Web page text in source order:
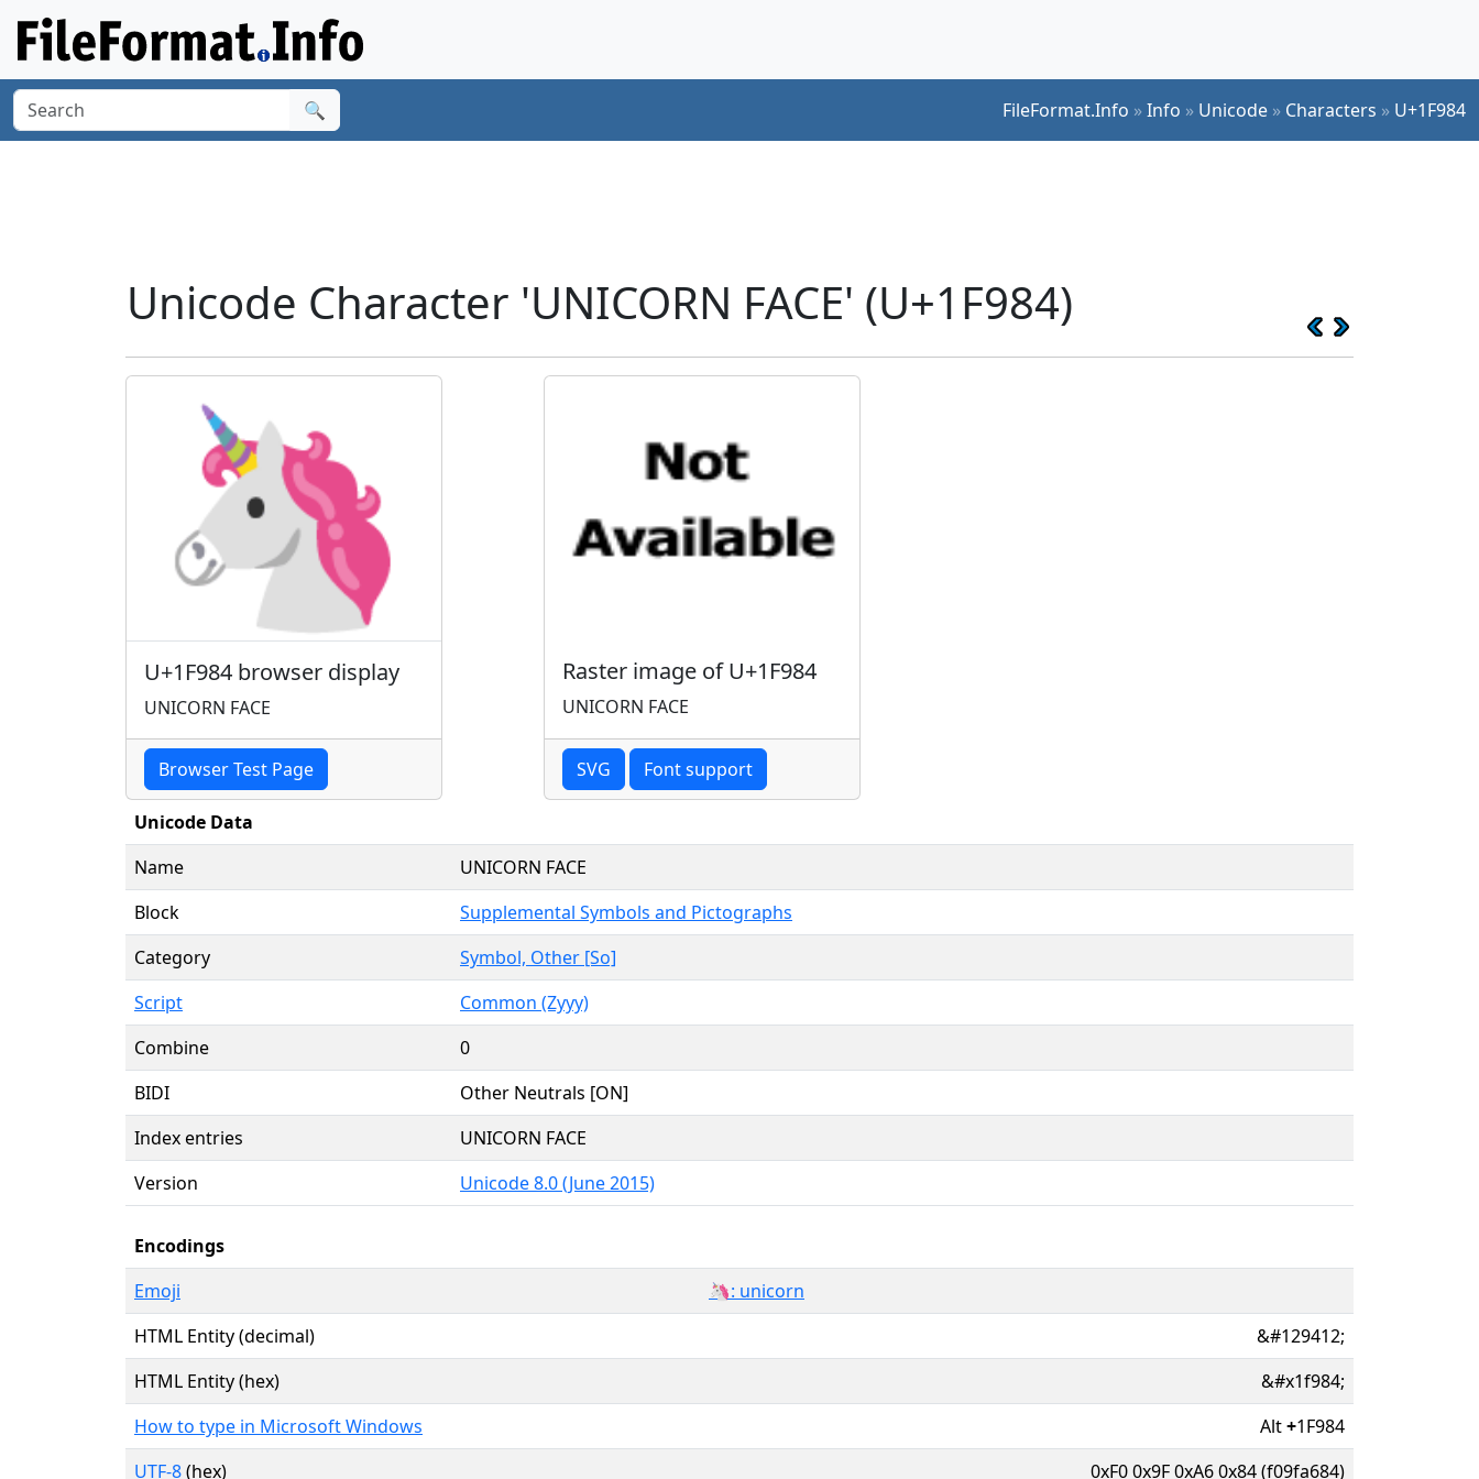
🔍 FileFormat.Info »Info » Unicode » Characters » U+1F984
Unicode Character 'UNICORN FACE' (U+1F984)
🦄
U+1F984 browser display
UNICORN FACE
Browser Test Page
Raster image of U+1F984
UNICORN FACE
SVG Font support
Unicode Data
Name
UNICORN FACE
Block
Supplemental Symbols and Pictographs
Category
Symbol, Other [So]
Script
Common (Zyyy)
Combine
0
BIDI
Other Neutrals [ON]
Index entries
UNICORN FACE
Version
Unicode 8.0 (June 2015)
Encodings
Emoji
🦄: unicorn
HTML Entity (decimal)
&#129412;
HTML Entity (hex)
&#x1f984;
How to type in Microsoft Windows
Alt+1F984
UTF-8(hex) 0xF0 0x9F 0xA6 0x84 (f09fa684)